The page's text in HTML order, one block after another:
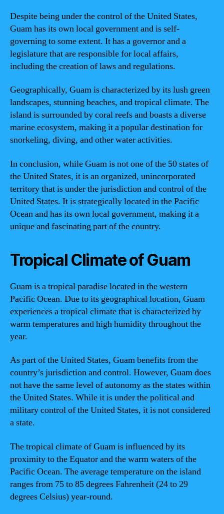
Despite being under the control of the United States,
Guam has its own local government and is self-
governing to some extent. It has a governor and a
legislature that are responsible for local affairs,
including the creation of laws and regulations.
Geographically, Guam is characterized by its lush green
landscapes, stunning beaches, and tropical climate. The
island is surrounded by coral reefs and boasts a diverse
marine ecosystem, making it a popular destination for
snorkeling, diving, and other water activities.
In conclusion, while Guam is not one of the 50 states of
the United States, it is an organized, unincorporated
territory that is under the jurisdiction and control of the
United States. It is strategically located in the Pacific
Ocean and has its own local government, making it a
unique and fascinating part of the country.
Tropical Climate of Guam
Guam is a tropical paradise located in the western
Pacific Ocean. Due to its geographical location, Guam
experiences a tropical climate that is characterized by
warm temperatures and high humidity throughout the
year.
As part of the United States, Guam benefits from the
country’s jurisdiction and control. However, Guam does
not have the same level of autonomy as the states within
the United States. While it is under the political and
military control of the United States, it is not considered
a state.
The tropical climate of Guam is influenced by its
proximity to the Equator and the warm waters of the
Pacific Ocean. The average temperature on the island
ranges from 75 to 85 degrees Fahrenheit (24 to 29
degrees Celsius) year-round.